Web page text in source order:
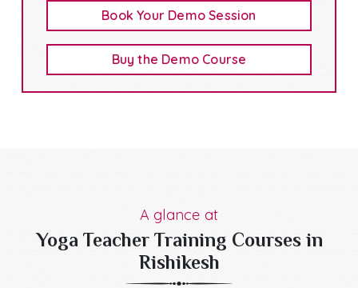
Book Your Demo Session
Buy the Demo Course
A glance at
Yoga Teacher Training Courses in
Rishikesh